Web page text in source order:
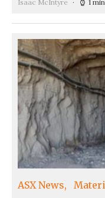
Isaac McIntyre 1 min
ASX News